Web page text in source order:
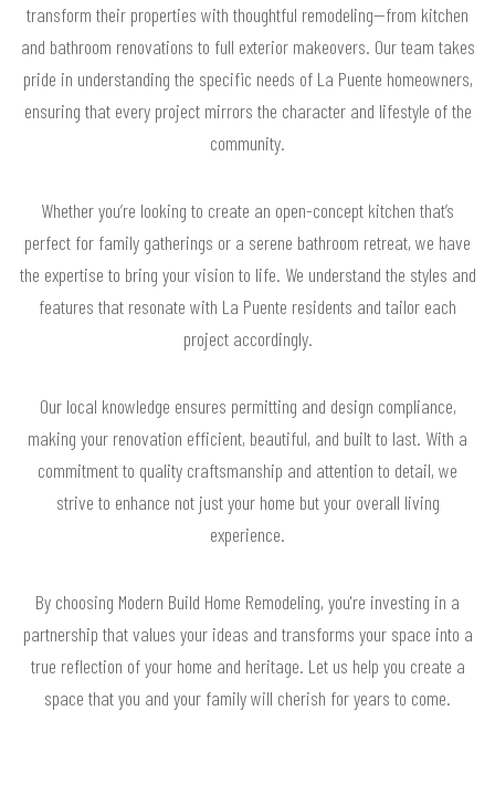
transform their properties with thoughtful remodeling—from kitchen
and bathroom renovations to full exterior makeovers. Our team takes
pride in understanding the specific needs of La Puente homeowners,
ensuring that every project mirrors the character and lifestyle of the
community.
Whether you’re looking to create an open-concept kitchen that’s
perfect for family gatherings or a serene bathroom retreat, we have
the expertise to bring your vision to life. We understand the styles and
features that resonate with La Puente residents and tailor each
project accordingly.
Our local knowledge ensures permitting and design compliance,
making your renovation efficient, beautiful, and built to last. With a
commitment to quality craftsmanship and attention to detail, we
strive to enhance not just your home but your overall living
experience.
By choosing Modern Build Home Remodeling, you're investing in a
partnership that values your ideas and transforms your space into a
true reflection of your home and heritage. Let us help you create a
space that you and your family will cherish for years to come.